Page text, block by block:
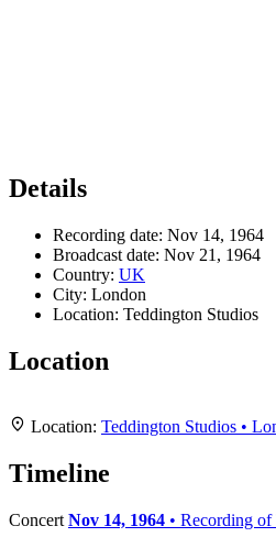
Details
Recording date: Nov 14, 1964
Broadcast date: Nov 21, 1964
Country: UK
City: London
Location: Teddington Studios
Location
+
−
Location: Teddington Studios •
Timeline
Concert Nov 14, 1964 • Recording